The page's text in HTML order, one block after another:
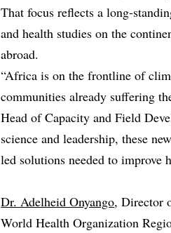
That focus reflects a
and health studies on the
abroad.
“Africa is on the frontline of
communities already suffering
Head of Capacity and Field
science and leadership, these
led solutions needed to improve
Dr. Adelheid Onyango, Director
World Health Organization